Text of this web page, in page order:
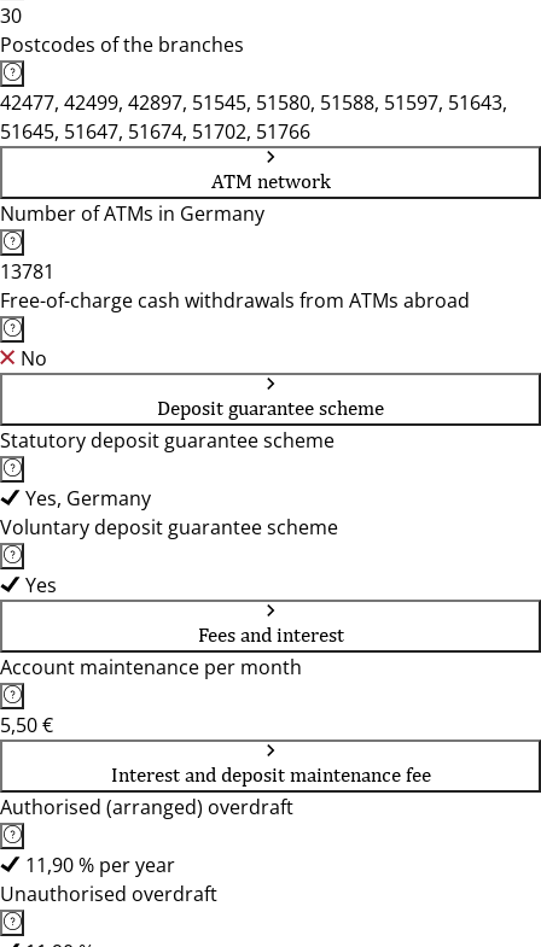
30
Postcodes of the branches
42477, 42499, 42897, 51545, 51580, 51588, 51597, 51643,
51645, 51647, 51674, 51702, 51766
ATM network
Number of ATMs in Germany
13781
Free-of-charge cash withdrawals from ATMs abroad
No
Deposit guarantee scheme
Statutory deposit guarantee scheme
Yes, Germany
Voluntary deposit guarantee scheme
Yes
Fees and interest
Account maintenance per month
5,50 €
Interest and deposit maintenance fee
Authorised (arranged) overdraft
11,90 % per year
Unauthorised overdraft